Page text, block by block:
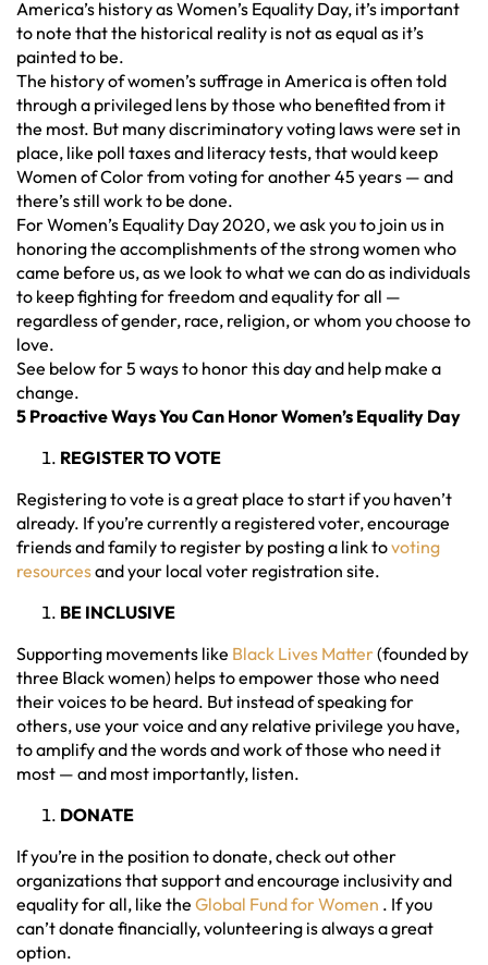
America’s history as Women’s Equality Day, it’s important
to note that the historical reality is not as equal as it’s
painted to be.
The history of women’s suffrage in America is often told
through a privileged lens by those who benefited from it
the most. But many discriminatory voting laws were set in
place, like poll taxes and literacy tests, that would keep
Women of Color from voting for another 45 years — and
there’s still work to be done.
For Women’s Equality Day 2020, we ask you to join us in
honoring the accomplishments of the strong women who
came before us, as we look to what we can do as individuals
to keep fighting for freedom and equality for all —
regardless of gender, race, religion, or whom you choose to
love.
See below for 5 ways to honor this day and help make a
change.
5 Proactive Ways You Can Honor Women’s Equality Day
REGISTER TO VOTE
Registering to vote is a great place to start if you haven’t
already. If you’re currently a registered voter, encourage
friends and family to register by posting a link tovoting
resourcesand your local voter registration site.
BE INCLUSIVE
Supporting movements like Black Lives Matter(founded by
three Black women) helps to empower those who need
their voices to be heard. But instead of speaking for
others, use your voice and any relative privilege you have,
to amplify and the words and work of those who need it
most — and most importantly, listen.
DONATE
If you’re in the position to donate, check out other
organizations that support and encourage inclusivity and
equality for all, like the Global Fund for Women . If you
can’t donate financially, volunteering is always a great
option.